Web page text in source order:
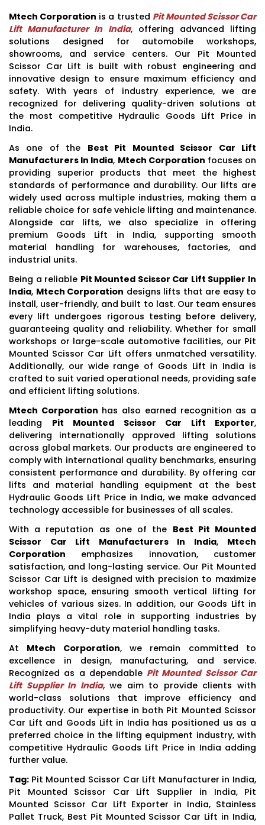
Mtech Corporation is a trusted Pit Mounted Scissor Car
Lift Manufacturer In India, offering advanced lifting
solutions designed for automobile workshops,
showrooms, and service centers. Our Pit Mounted
Scissor Car Lift is built with robust engineering and
innovative design to ensure maximum efficiency and
safety. With years of industry experience, we are
recognized for delivering quality-driven solutions at
the most competitive Hydraulic Goods Lift Price in
India.
As one of the Best Pit Mounted Scissor Car Lift
Manufacturers In India, Mtech Corporation focuses on
providing superior products that meet the highest
standards of performance and durability. Our lifts are
widely used across multiple industries, making them a
reliable choice for safe vehicle lifting and maintenance.
Alongside car lifts, we also specialize in offering
premium Goods Lift in India, supporting smooth
material handling for warehouses, factories, and
industrial units.
Being a reliable Pit Mounted Scissor Car Lift Supplier In
India, Mtech Corporation designs lifts that are easy to
install, user-friendly, and built to last. Our team ensures
every lift undergoes rigorous testing before delivery,
guaranteeing quality and reliability. Whether for small
workshops or large-scale automotive facilities, our Pit
Mounted Scissor Car Lift offers unmatched versatility.
Additionally, our wide range of Goods Lift in India is
crafted to suit varied operational needs, providing safe
and efficient lifting solutions.
Mtech Corporation has also earned recognition as a
leading Pit Mounted Scissor Car Lift Exporter,
delivering internationally approved lifting solutions
across global markets. Our products are engineered to
comply with international quality benchmarks, ensuring
consistent performance and durability. By offering car
lifts and material handling equipment at the best
Hydraulic Goods Lift Price in India, we make advanced
technology accessible for businesses of all scales.
With a reputation as one of the Best Pit Mounted
Scissor Car Lift Manufacturers In India, Mtech
Corporation emphasizes innovation, customer
satisfaction, and long-lasting service. Our Pit Mounted
Scissor Car Lift is designed with precision to maximize
workshop space, ensuring smooth vertical lifting for
vehicles of various sizes. In addition, our Goods Lift in
India plays a vital role in supporting industries by
simplifying heavy-duty material handling tasks.
At Mtech Corporation, we remain committed to
excellence in design, manufacturing, and service.
Recognized as a dependable Pit Mounted Scissor Car
Lift Supplier In India, we aim to provide clients with
world-class solutions that improve efficiency and
productivity. Our expertise in both Pit Mounted Scissor
Car Lift and Goods Lift in India has positioned us as a
preferred choice in the lifting equipment industry, with
competitive Hydraulic Goods Lift Price in India adding
further value.
Tag: Pit Mounted Scissor Car Lift Manufacturer in India,
Pit Mounted Scissor Car Lift Supplier in India, Pit
Mounted Scissor Car Lift Exporter in India, Stainless
Pallet Truck, Best Pit Mounted Scissor Car Lift in India,